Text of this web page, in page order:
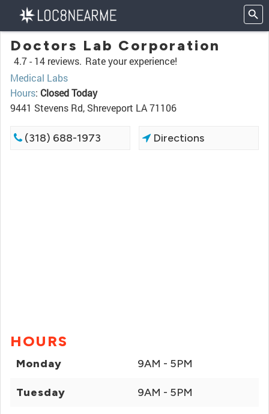
Doctors Lab Corporation
4.7 - 14 reviews. Rate your experience!
Medical Labs
Hours: Closed Today
9441 Stevens Rd, Shreveport LA 71106
(318) 688-1973 Directions
HOURS
Monday 9AM - 5PM
Tuesday 9AM - 5PM